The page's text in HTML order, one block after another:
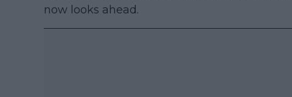
now looks ahead.